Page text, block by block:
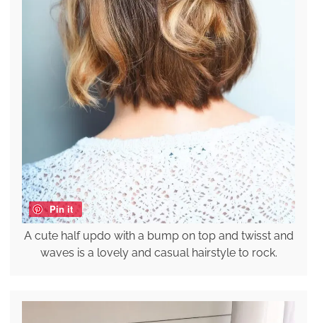
Pin it
A cute half updo with a bump on top and twisst and
waves is a lovely and casual hairstyle to rock.